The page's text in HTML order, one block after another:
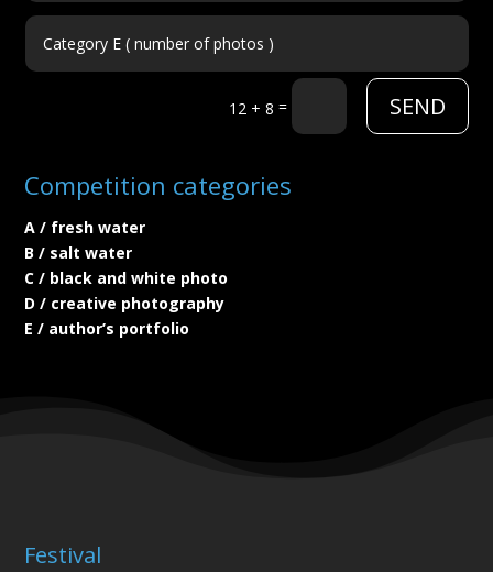
12 + 8 = SEND
Competition categories
A / fresh water
B / salt water
C / black and white photo
D / creative photography
E / author’s portfolio
Festival